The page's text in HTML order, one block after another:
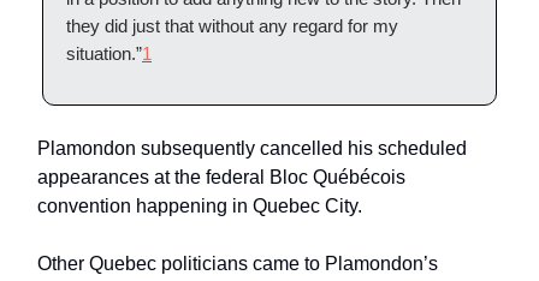
they did just that without any regard for my
situation.”1
Plamondon subsequently cancelled his scheduled
appearances at the federal Bloc Québécois
convention happening in Quebec City.
Other Quebec politicians came to Plamondon’s